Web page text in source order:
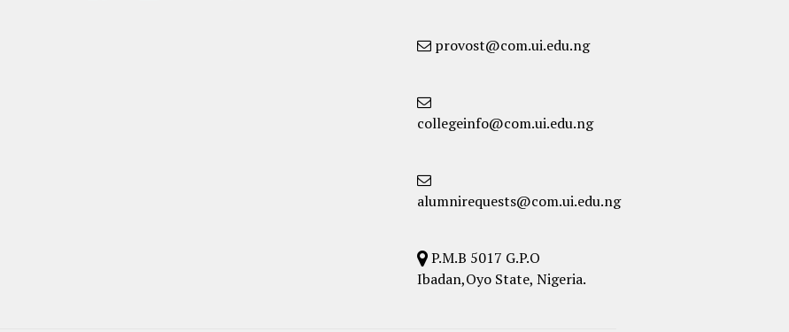
provost@com.ui.edu.ng
collegeinfo@com.ui.edu.ng
alumnirequests@com.ui.edu.ng
P.M.B 5017 G.P.O
Ibadan,Oyo State, Nigeria.